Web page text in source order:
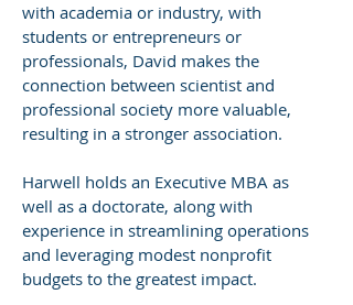
with academia or industry, with
students or entrepreneurs or
professionals, David makes the
connection between scientist and
professional society more valuable,
resulting in a stronger association.
Harwell holds an Executive MBA as
well as a doctorate, along with
experience in streamlining operations
and leveraging modest nonprofit
budgets to the greatest impact.